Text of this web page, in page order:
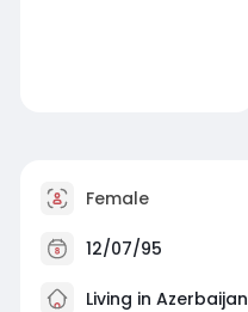
Female
12/07/95
Living in Azerbaijan